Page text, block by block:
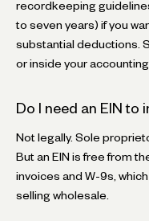
recordkeeping
to seven years) if you
substantial deductions.
or inside your accounting
Do I need an EIN to
Not legally. Sole
But an EIN is free from
invoices and W-9s,
selling wholesale.